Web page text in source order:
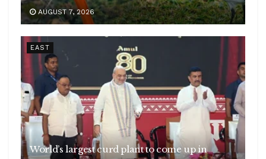
AUGUST 7, 2026
EAST
World’s largest curd plant to come up in